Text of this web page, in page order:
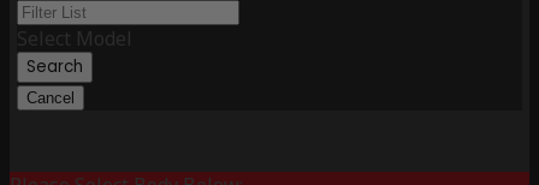
Select Model
Search
Cancel